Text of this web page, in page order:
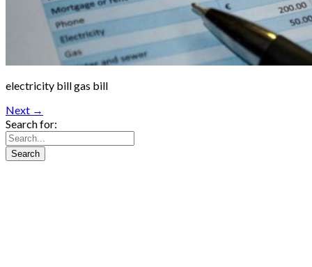
electricity bill gas bill
Next →
Search for: